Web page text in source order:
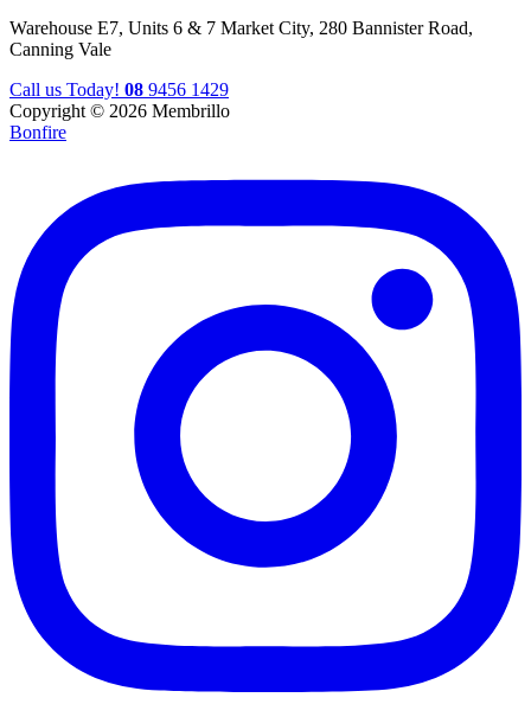
Warehouse E7, Units 6 & 7 Market City, 280 Bannister Road,
Canning Vale
Call us Today! 08 9456 1429
Copyright © 2026 Membrillo
Bonfire